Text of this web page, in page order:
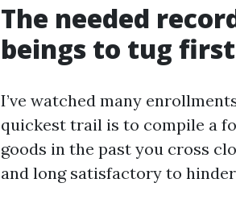
The needed
beings to tug first
I’ve watched many
quickest trail is to compile a
goods in the past you cross
and long satisfactory to